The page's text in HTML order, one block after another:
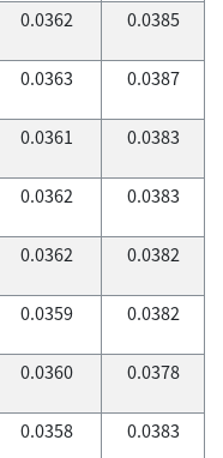
0.0362 0.0385
0.0363 0.0387
0.0361 0.0383
0.0362 0.0383
0.0362 0.0382
0.0359 0.0382
0.0360 0.0378
0.0358 0.0383